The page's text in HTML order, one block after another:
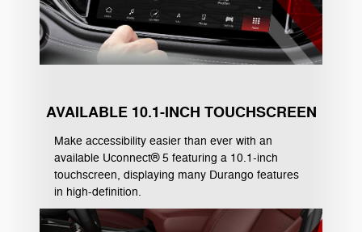
AVAILABLE 10.1-INCH TOUCHSCREEN
Make accessibility easier than ever with an
available Uconnect® 5 featuring a 10.1-inch
touchscreen, displaying many Durango features
in high-definition.